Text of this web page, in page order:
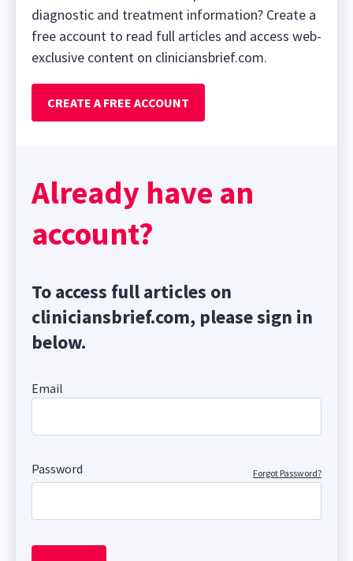
diagnostic and treatment information? Create a
free account to read full articles and access web-
exclusive content on cliniciansbrief.com.
CREATE A FREE ACCOUNT
Already have an
account?
To access full articles on
cliniciansbrief.com, please sign in
below.
Email
Password Forgot Password?